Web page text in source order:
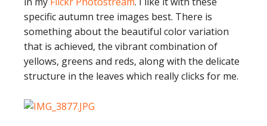
specific autumn tree images best. There is
something about the beautiful color variation
that is achieved, the vibrant combination of
yellows, greens and reds, along with the delicate
structure in the leaves which really clicks for me.